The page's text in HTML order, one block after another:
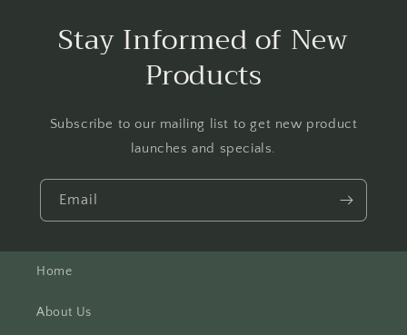
Stay Informed of New
Products
Subscribe to our mailing list to get new product
launches and specials.
Email
Home
About Us